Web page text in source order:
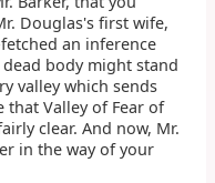
Douglas's first wife,
an inference
body might stand
valley which sends
Valley of Fear of
clear. And now, Mr.
in the way of your